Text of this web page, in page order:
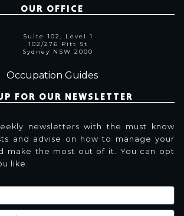
OUR OFFICE
Suite 102, Level 1
102/276 Pitt St
Sydney NSW 2000
Occupation Guides
FOR OUR NEWSLETTER
newsletters with the must know
and advise on how to manage your
make the most out of it. You can opt
like.